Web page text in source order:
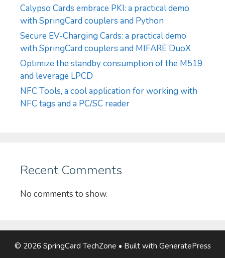
Calypso Cards embrace PKI: a practical demo
with SpringCard couplers and Python
Secure EV-Charging Cards: a practical demo
with SpringCard couplers and MIFARE DuoX
Optimize the standby consumption of the M519
and leverage LPCD
NFC Tools, a cool application for working with
NFC tags and a PC/SC reader
Recent Comments
No comments to show.
© 2026 SpringCard TechZone • Built with GeneratePress